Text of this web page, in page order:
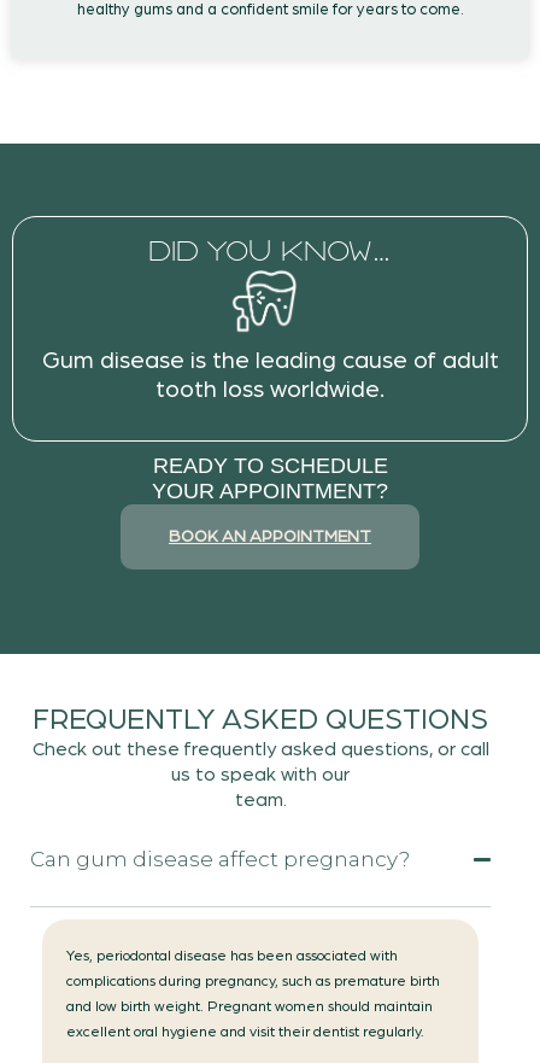
healthy gums and a confident smile for years to come.
DID YOU KNOW…
Gum disease is the leading cause of adult
tooth loss worldwide.
READY TO SCHEDULE
YOUR APPOINTMENT?
BOOK AN APPOINTMENT
FREQUENTLY ASKED QUESTIONS
Check out these frequently asked questions, or call
us to speak with our
team.
Can gum disease affect pregnancy?
Yes, periodontal disease has been associated with
complications during pregnancy, such as premature birth
and low birth weight. Pregnant women should maintain
excellent oral hygiene and visit their dentist regularly.